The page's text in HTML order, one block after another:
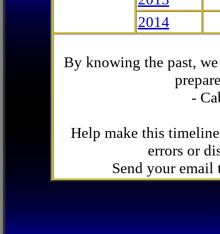
2014
By knowing the past,
-
Help make this
errors or
Send your email